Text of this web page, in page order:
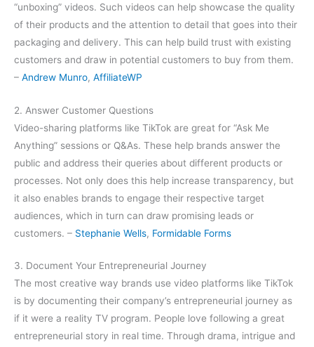
“unboxing” videos. Such videos can help showcase the quality
of their products and the attention to detail that goes into their
packaging and delivery. This can help build trust with existing
customers and draw in potential customers to buy from them.
– Andrew Munro, AffiliateWP
2. Answer Customer Questions
Video-sharing platforms like TikTok are great for “Ask Me
Anything” sessions or Q&As. These help brands answer the
public and address their queries about different products or
processes. Not only does this help increase transparency, but
it also enables brands to engage their respective target
audiences, which in turn can draw promising leads or
customers. – Stephanie Wells, Formidable Forms
3. Document Your Entrepreneurial Journey
The most creative way brands use video platforms like TikTok
is by documenting their company’s entrepreneurial journey as
if it were a reality TV program. People love following a great
entrepreneurial story in real time. Through drama, intrigue and